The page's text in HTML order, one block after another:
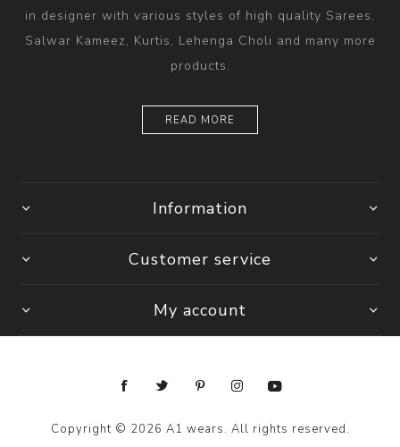
in designer with various styles of high quality Sarees,
Salwar Kameez, Kurtis, Lehenga Choli and many more
products.
READ MORE
Information
Customer service
My account
Copyright © 2026 A1 wears. All rights reserved.